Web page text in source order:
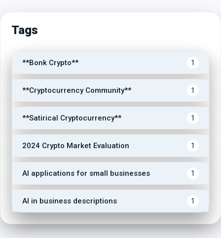
Tags
**Bonk Crypto** 1
**Cryptocurrency Community** 1
**Satirical Cryptocurrency** 1
2024 Crypto Market Evaluation 1
AI applications for small businesses 1
AI in business descriptions 1